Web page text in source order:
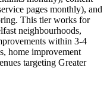
pages monthly), and
This tier works for
neighbourhoods,
within 3-4
home improvement
targeting Greater